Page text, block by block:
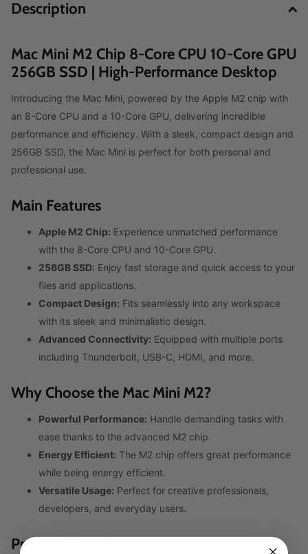
Description
Mac Mini M2 Chip 8‑Core CPU 10‑Core GPU
256GB SSD | High-Performance Desktop
Introducing the Mac Mini, powered by the Apple M2 chip with
an 8-Core CPU and a 10-Core GPU, delivering incredible
performance and efficiency. With a sleek, compact design and
256GB SSD, the Mac Mini is perfect for both personal and
professional use.
Main Features
Apple M2 Chip: Experience unmatched performance
with the 8-Core CPU and 10-Core GPU.
256GB SSD: Enjoy fast storage and quick access to your
files and applications.
Compact Design: Fits seamlessly into any workspace
with its sleek and minimalistic design.
Advanced Connectivity: Equipped with multiple ports
including Thunderbolt, USB-C, HDMI, and more.
Why Choose the Mac Mini M2?
Powerful Performance: Handle demanding tasks with
ease thanks to the advanced M2 chip.
Energy Efficient: The M2 chip offers great performance
while being energy efficient.
Versatile Usage: Perfect for creative professionals,
developers, and everyday users.
Product Specifications